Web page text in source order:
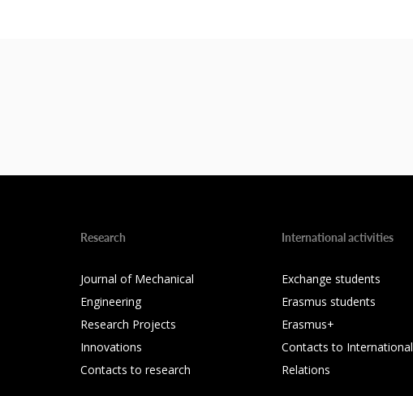
Research
Journal of Mechanical
Engineering
Research Projects
Innovations
Contacts to research
International activities
Exchange students
Erasmus students
Erasmus+
Contacts to International
Relations